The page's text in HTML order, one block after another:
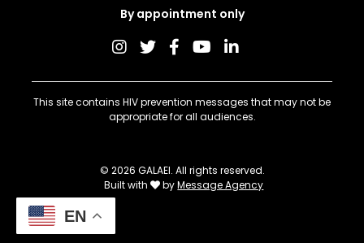
By appointment only
This site contains HIV prevention messages that may not be
appropriate for all audiences.
© 2026 GALAEI. All rights reserved.
Built with
byMessage Agency
EN